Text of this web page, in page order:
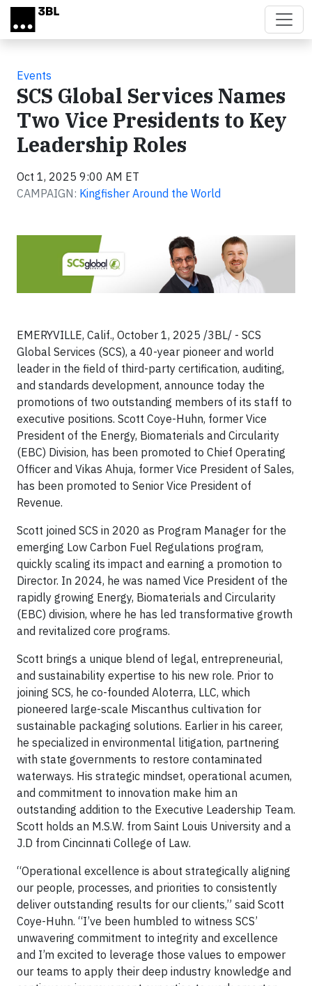
Skip to main content
Events
SCS Global Services Names
Two Vice Presidents to Key
Leadership Roles
Oct 1, 2025 9:00 AM ET
CAMPAIGN: Kingfisher Around the World
EMERYVILLE, Calif., October 1, 2025 /3BL/ - SCS
Global Services (SCS), a 40-year pioneer and world
leader in the field of third-party certification, auditing,
and standards development, announce today the
promotions of two outstanding members of its staff to
executive positions. Scott Coye-Huhn, former Vice
President of the Energy, Biomaterials and Circularity
(EBC) Division, has been promoted to Chief Operating
Officer and Vikas Ahuja, former Vice President of Sales,
has been promoted to Senior Vice President of
Revenue.
Scott joined SCS in 2020 as Program Manager for the
emerging Low Carbon Fuel Regulations program,
quickly scaling its impact and earning a promotion to
Director. In 2024, he was named Vice President of the
rapidly growing Energy, Biomaterials and Circularity
(EBC) division, where he has led transformative growth
and revitalized core programs.
Scott brings a unique blend of legal, entrepreneurial,
and sustainability expertise to his new role. Prior to
joining SCS, he co-founded Aloterra, LLC, which
pioneered large-scale Miscanthus cultivation for
sustainable packaging solutions. Earlier in his career,
he specialized in environmental litigation, partnering
with state governments to restore contaminated
waterways. His strategic mindset, operational acumen,
and commitment to innovation make him an
outstanding addition to the Executive Leadership Team.
Scott holds an M.S.W. from Saint Louis University and a
J.D from Cincinnati College of Law.
“Operational excellence is about strategically aligning
our people, processes, and priorities to consistently
deliver outstanding results for our clients,” said Scott
Coye-Huhn. “I’ve been humbled to witness SCS’
unwavering commitment to integrity and excellence
and I’m excited to leverage those values to empower
our teams to apply their deep industry knowledge and